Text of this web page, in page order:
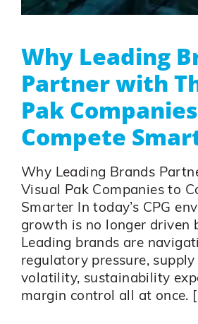
Why Leading
Partner with
Pak
Compete
Why Leading Brands
Visual Pak Companies to
Smarter In today’s CPG
growth is no longer driven
Leading brands are
regulatory pressure, supply
volatility, sustainability
margin control all at once.